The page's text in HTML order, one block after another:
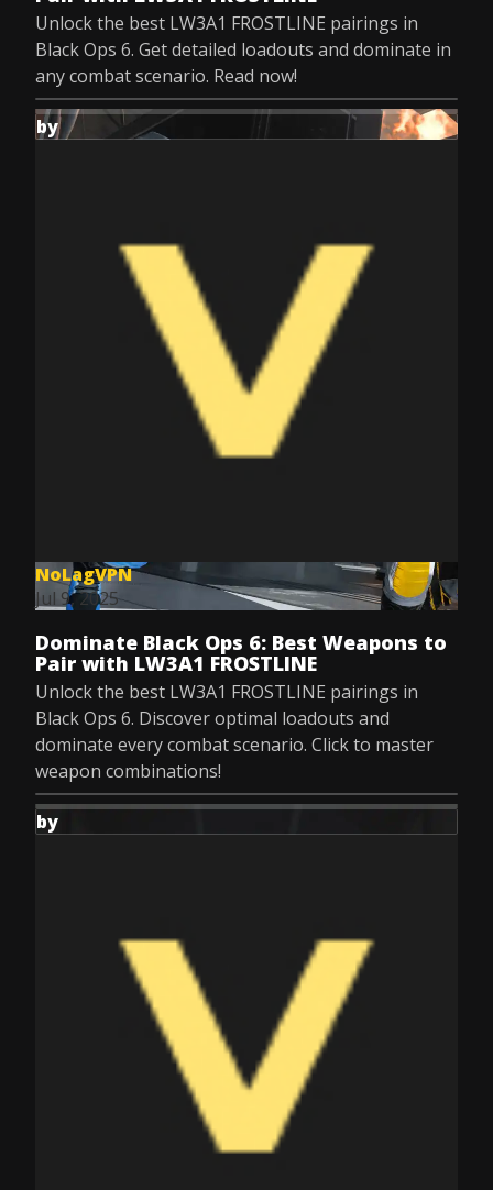
Unlock the best LW3A1 FROSTLINE pairings in
Black Ops 6. Get detailed loadouts and dominate in
any combat scenario. Read now!
by
NoLagVPN
Jul 9, 2025
Dominate Black Ops 6: Best Weapons to
Pair with LW3A1 FROSTLINE
Unlock the best LW3A1 FROSTLINE pairings in
Black Ops 6. Discover optimal loadouts and
dominate every combat scenario. Click to master
weapon combinations!
by